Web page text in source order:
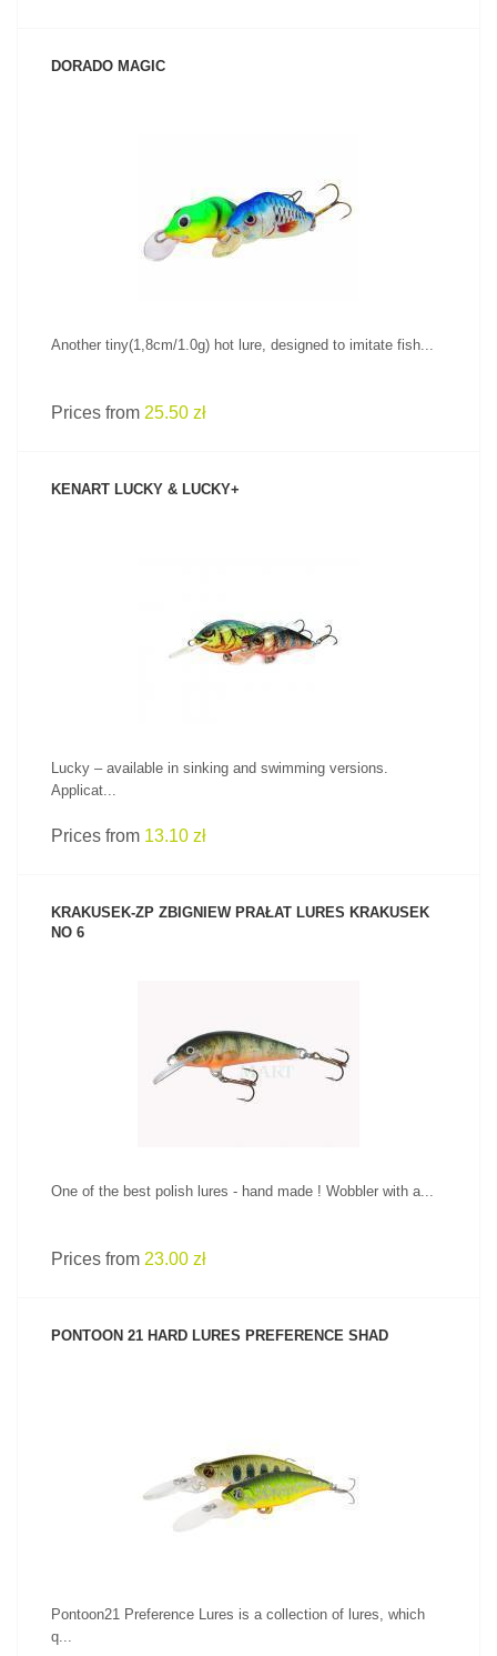
DORADO MAGIC
Another tiny(1,8cm/1.0g) hot lure, designed to imitate fish...
Prices from 25.50 zł
KENART LUCKY & LUCKY+
Lucky – available in sinking and swimming versions.
Applicat...
Prices from 13.10 zł
KRAKUSEK-ZP ZBIGNIEW PRAŁAT LURES KRAKUSEK
NO 6
One of the best polish lures - hand made ! Wobbler with a...
Prices from 23.00 zł
PONTOON 21 HARD LURES PREFERENCE SHAD
Pontoon21 Preference Lures is a collection of lures, which
q...